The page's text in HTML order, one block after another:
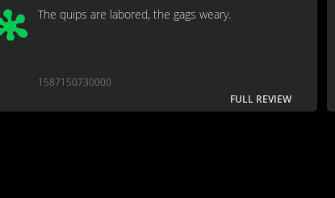
The quips are labored, the gags weary.
1587150730000
FULL REVIEW